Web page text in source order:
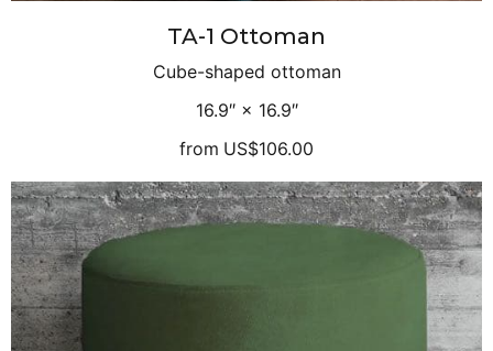
TA-1 Ottoman
Cube-shaped ottoman
16.9″ × 16.9″
from US$106.00